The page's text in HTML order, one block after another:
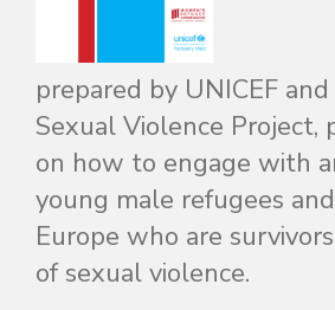
prepared by UNICEF and
Sexual Violence Project,
on how to engage with
young male refugees
Europe who are
of sexual violence.